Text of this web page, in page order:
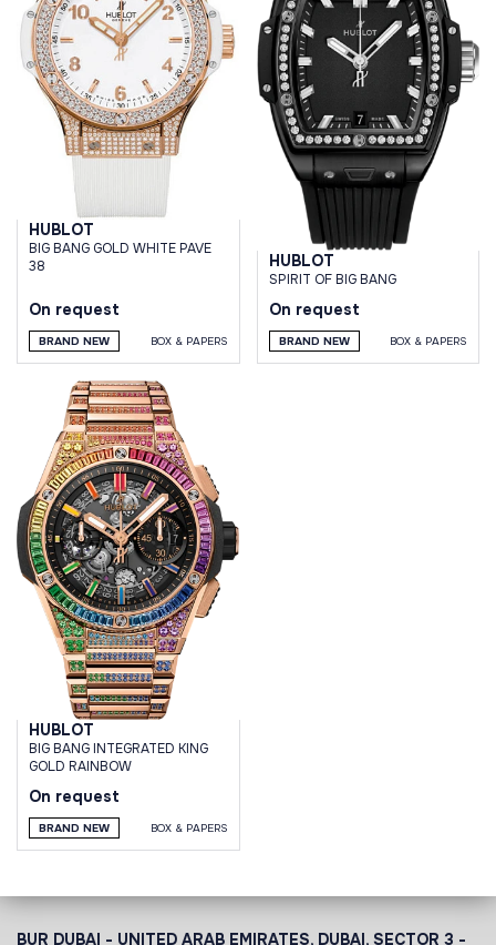
HUBLOT
BIG BANG GOLD WHITE PAVE
38
On request
BRAND NEW BOX & PAPERS
HUBLOT
SPIRIT OF BIG BANG
On request
BRAND NEW BOX & PAPERS
HUBLOT
BIG BANG INTEGRATED KING
GOLD RAINBOW
On request
BRAND NEW BOX & PAPERS
BUR DUBAI - UNITED ARAB EMIRATES, DUBAI, SECTOR 3 -